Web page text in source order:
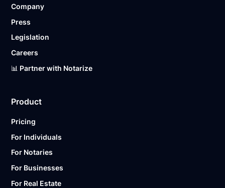
Ready to get started?
Company
Press
Legislation
Careers
📊 Partner with Notarize
Product
Pricing
For Individuals
For Notaries
For Businesses
For Real Estate